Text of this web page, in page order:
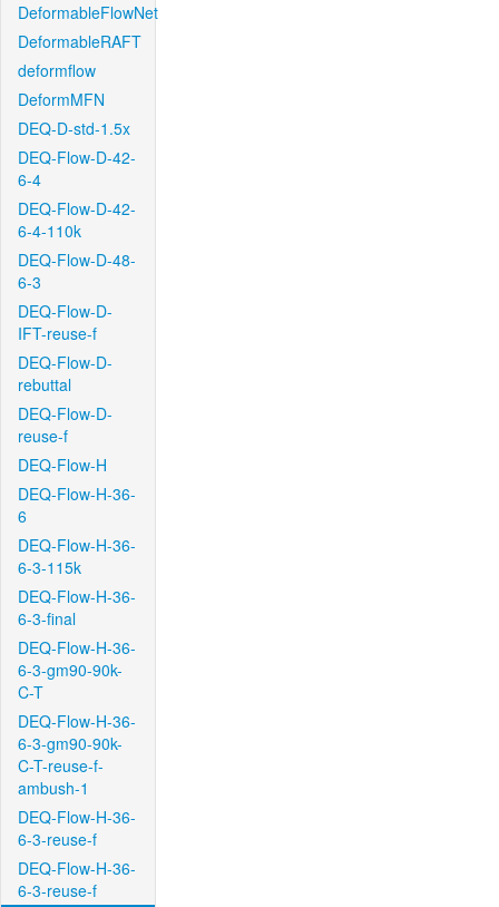
DeformableFlowNet
DeformableRAFT
deformflow
DeformMFN
DEQ-D-std-1.5x
DEQ-Flow-D-42-
6-4
DEQ-Flow-D-42-
6-4-110k
DEQ-Flow-D-48-
6-3
DEQ-Flow-D-
IFT-reuse-f
DEQ-Flow-D-
rebuttal
DEQ-Flow-D-
reuse-f
DEQ-Flow-H
DEQ-Flow-H-36-
6
DEQ-Flow-H-36-
6-3-115k
DEQ-Flow-H-36-
6-3-final
DEQ-Flow-H-36-
6-3-gm90-90k-
C-T
DEQ-Flow-H-36-
6-3-gm90-90k-
C-T-reuse-f-
ambush-1
DEQ-Flow-H-36-
6-3-reuse-f
DEQ-Flow-H-36-
6-3-reuse-f